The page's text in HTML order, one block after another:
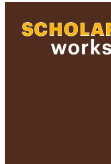
RECORD
IDENTIFIER